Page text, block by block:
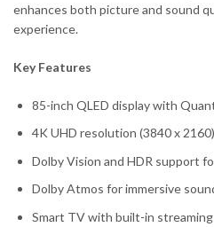
enhances both picture and sound
experience.
Key Features
85-inch QLED display with
4K UHD resolution (3840 x 2160)
Dolby Vision and HDR support
Dolby Atmos for immersive
Smart TV with built-in streaming